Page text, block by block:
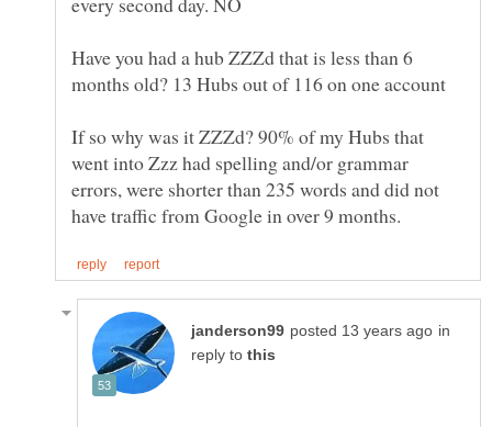
Have you had a hub ZZZd that is less than 6
If so why was it ZZZd? 90% of my Hubs that
went into Zzz had spelling and/or grammar
errors, were shorter than 235 words and did not
in
reply to